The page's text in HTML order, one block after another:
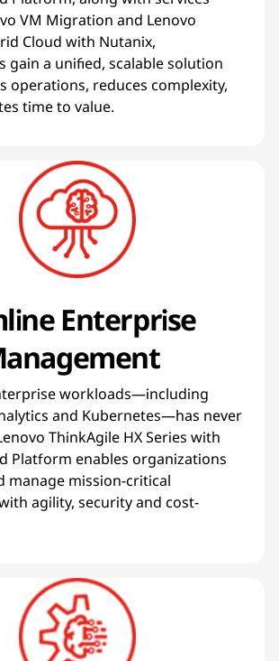
VM Migration and Lenovo
Cloud with Nutanix,
gain a unified, scalable solution
operations, reduces complexity,
time to value.
Enterprise
workloads—including
and Kubernetes—has never
ThinkAgile HX Series with
Platform enables organizations
manage mission-critical
agility, security and cost-